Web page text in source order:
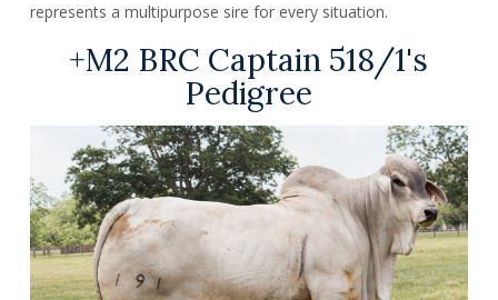
represents a multipurpose sire for every situation.
+M2 BRC Captain 518/1's
Pedigree